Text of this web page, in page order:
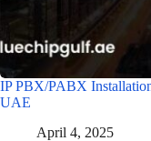
IP PBX/PABX
UAE
April 4, 2025